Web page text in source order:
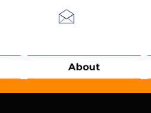
About